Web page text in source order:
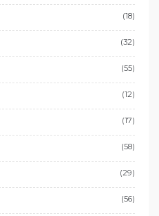
(18)
(32)
(55)
(12)
(17)
(58)
(29)
(56)